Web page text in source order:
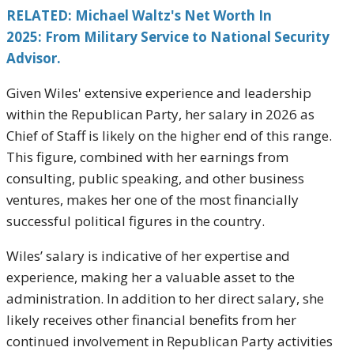
RELATED: Michael Waltz's Net Worth In
2025: From Military Service to National Security
Advisor.
Given Wiles' extensive experience and leadership
within the Republican Party, her salary in 2026 as
Chief of Staff is likely on the higher end of this range.
This figure, combined with her earnings from
consulting, public speaking, and other business
ventures, makes her one of the most financially
successful political figures in the country.
Wiles’ salary is indicative of her expertise and
experience, making her a valuable asset to the
administration. In addition to her direct salary, she
likely receives other financial benefits from her
continued involvement in Republican Party activities